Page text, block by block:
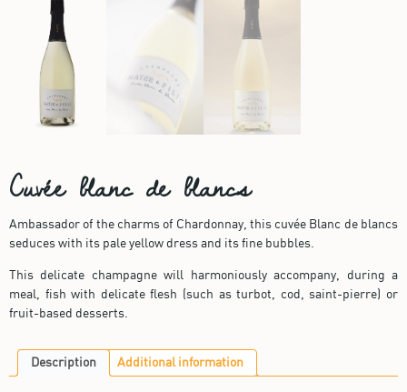
Cuvée blanc de blancs
Ambassador of the charms of Chardonnay, this cuvée Blanc de blancs
seduces with its pale yellow dress and its fine bubbles.
This delicate champagne will harmoniously accompany, during a
meal, fish with delicate flesh (such as turbot, cod, saint-pierre) or
fruit-based desserts.
Description Additional information